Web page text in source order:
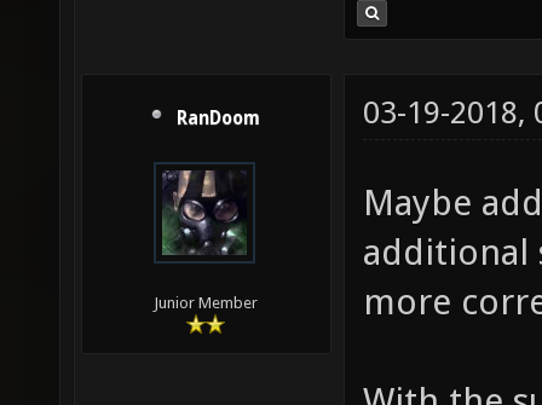
RanDoom
Junior Member
03-19-2018,
Maybe
additional
more